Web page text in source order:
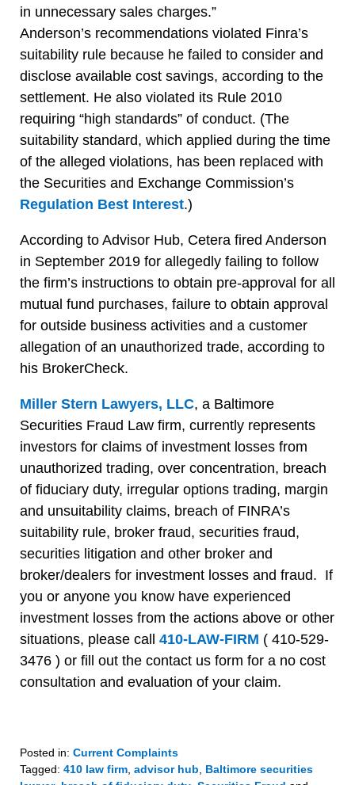
in unnecessary sales charges.”
Anderson’s recommendations violated Finra’s
suitability rule because he failed to consider and
disclose available cost savings, according to the
settlement. He also violated its Rule 2010
requiring “high standards” of conduct. (The
suitability standard, which applied during the time
of the alleged violations, has been replaced with
the Securities and Exchange Commission’s
Regulation Best Interest.)
According to Advisor Hub, Cetera fired Anderson
in September 2019 for allegedly failing to follow
the firm’s instructions to obtain pre-approval for all
mutual fund purchases, failure to obtain approval
for outside business activities and a customer
allegation of an unauthorized trade, according to
his BrokerCheck.
Miller Stern Lawyers, LLC, a Baltimore
Securities Fraud Law firm, currently represents
investors for claims of investment losses from
unauthorized trading, over concentration, breach
of fiduciary duty, irregular options trading, margin
and unsuitability claims, breach of FINRA’s
suitability rule, broker fraud, securities fraud,
securities litigation and other broker and
broker/dealers for investment losses and fraud. If
you or anyone you know have experienced
investment losses from the actions above or other
situations, please call 410-LAW-FIRM ( 410-529-
3476 ) or fill out the contact us form for a no cost
consultation and evaluation of your claim.
Posted in: Current Complaints
Tagged: 410 law firm advisor hub
Baltimore securities